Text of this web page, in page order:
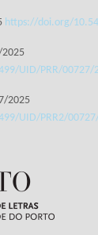
https://doi.org/
2025
UID/PRR/00727/
2025
UID/PRR2/